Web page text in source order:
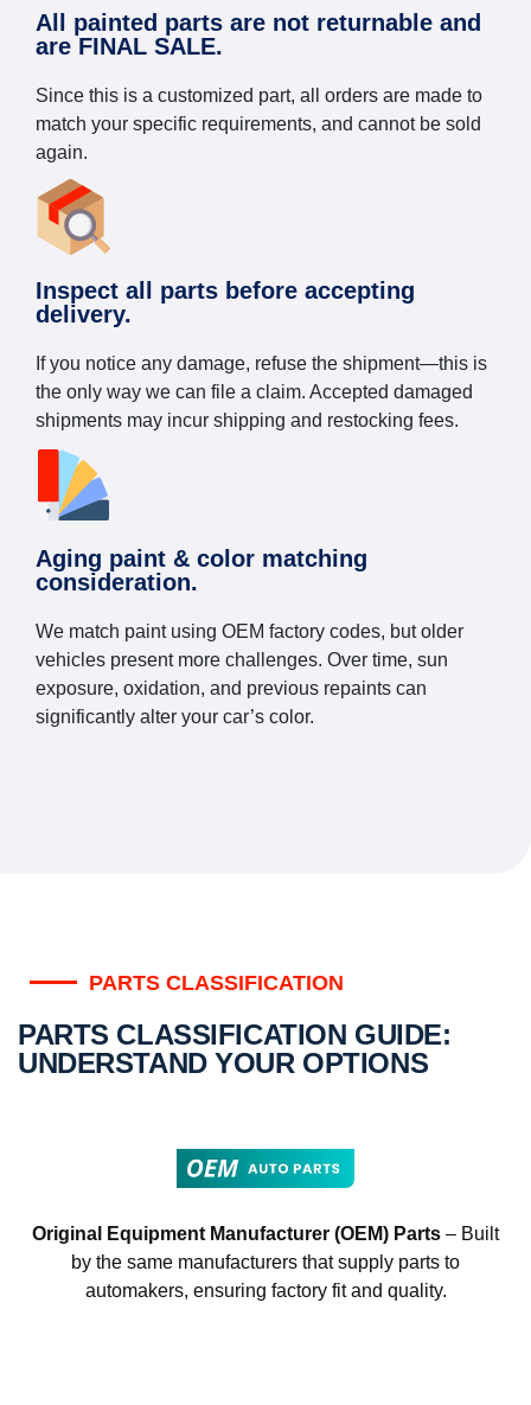
All painted parts are not returnable and
are FINAL SALE.
Since this is a customized part, all orders are made to
match your specific requirements, and cannot be sold
again.
Inspect all parts before accepting
delivery.
If you notice any damage, refuse the shipment—this is
the only way we can file a claim. Accepted damaged
shipments may incur shipping and restocking fees.
Aging paint & color matching
consideration.
We match paint using OEM factory codes, but older
vehicles present more challenges. Over time, sun
exposure, oxidation, and previous repaints can
significantly alter your car’s color.
PARTS CLASSIFICATION
PARTS CLASSIFICATION GUIDE:
UNDERSTAND YOUR OPTIONS
Original Equipment Manufacturer (OEM) Parts – Built
by the same manufacturers that supply parts to
automakers, ensuring factory fit and quality.